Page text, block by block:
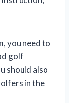
you need to
golf
should also
in the